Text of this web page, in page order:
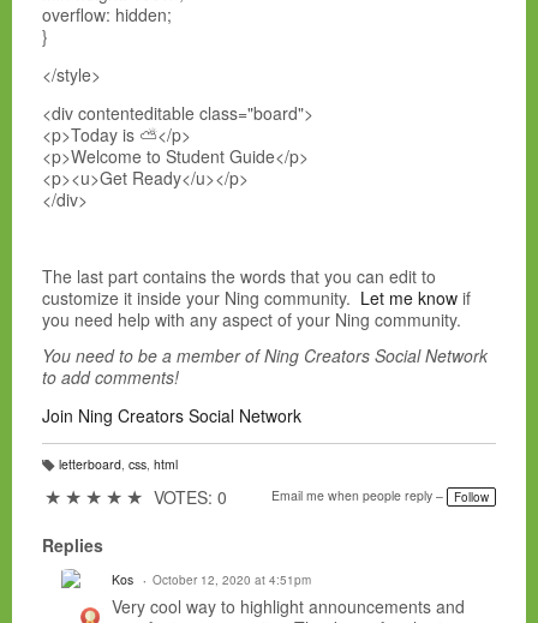
overflow: hidden;
}
</style>
<div contenteditable class="board">
<p>Today is ⛅</p>
<p>Welcome to Student Guide</p>
<p><u>Get Ready</u></p>
</div>
The last part contains the words that you can edit to
customize it inside your Ning community. Let me know if
you need help with any aspect of your Ning community.
You need to be a member of Ning Creators Social Network
to add comments!
Join Ning Creators Social Network
T
g
letterboard, css, html
★ ★ ★ ★ ★ VOTES: 0 Email me when people reply – Follow
Replies
Kos October 12, 2020 at 4:51pm
Very cool way to highlight announcements and